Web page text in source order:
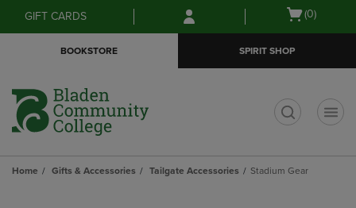
Skip
to
Skip
to
menu
GIFT CARDS
Open
(0)
BOOKSTORE SPIRIT SHOP
Home Gifts & Accessories Tailgate Accessories Stadium Gear